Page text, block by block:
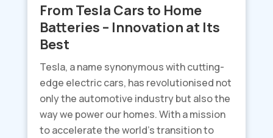
From Tesla Cars to Home
Batteries – Innovation at Its
Best
Tesla, a name synonymous with cutting-
edge electric cars, has revolutionised not
only the automotive industry but also the
way we power our homes. With a mission
to accelerate the world’s transition to